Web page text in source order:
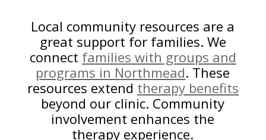
Local community resources are a
great support for families. We
connect families with groups and
programs in Northmead. These
resources extend therapy benefits
beyond our clinic. Community
involvement enhances the
therapy experience.